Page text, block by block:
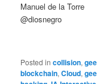
Manuel de la Torre
@diosnegro
Posted in collision,
blockchain,Cloud,